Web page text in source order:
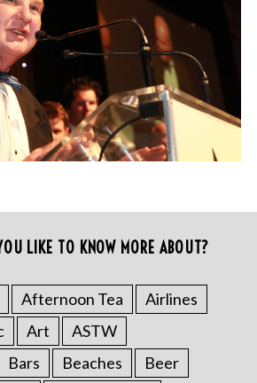
LIKE TO KNOW MORE ABOUT?
Afternoon Tea
Airlines
Art
ASTW
Bars Beaches
Beer